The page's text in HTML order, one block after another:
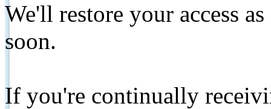
We'll restore your access
soon.
If you're continually